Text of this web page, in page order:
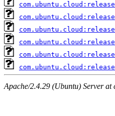
Apache/2.4.29 (Ubuntu) Server